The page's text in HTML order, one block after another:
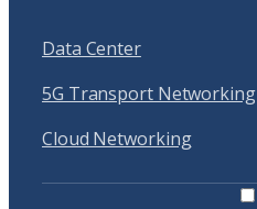
Data Center
5G Transport Networking
Cloud Networking